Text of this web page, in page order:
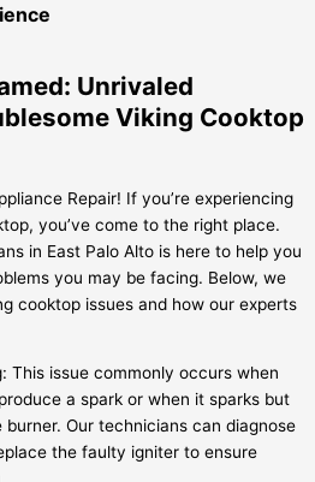
Unrivaled
Viking Cooktop
Repair! If you’re experiencing
you’ve come to the right place.
in East Palo Alto is here to help you
you may be facing. Below, we
cooktop issues and how our experts
This issue commonly occurs when
a spark or when it sparks but
Our technicians can diagnose
the faulty igniter to ensure